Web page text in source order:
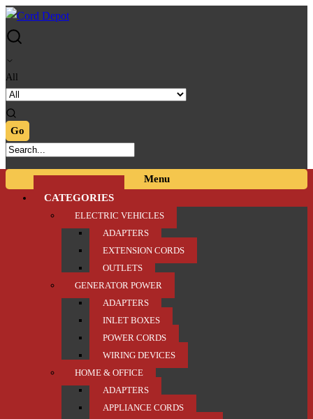
Skip
to
Skip
to
All
Menu
CATEGORIES
ELECTRIC VEHICLES
ADAPTERS
EXTENSION CORDS
OUTLETS
GENERATOR POWER
ADAPTERS
INLET BOXES
POWER CORDS
WIRING DEVICES
HOME & OFFICE
ADAPTERS
APPLIANCE CORDS